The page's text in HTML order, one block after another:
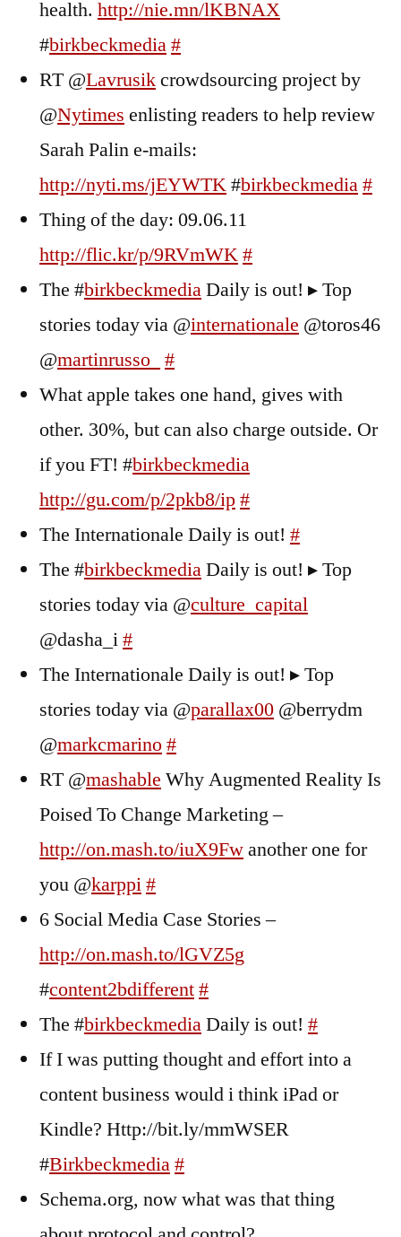
health. http://nie.mn/lKBNAX
#birkbeckmedia#
RT @Lavrusikcrowdsourcing project by
@Nytimes enlisting readers to help review
Sarah Palin e-mails:
http://nyti.ms/jEYWTK#birkbeckmedia#
Thing of the day: 09.06.11
http://flic.kr/p/9RVmWK#
The #birkbeckmediaDaily is out! ▸ Top
stories today via @internationale @toros46
@martinrusso_ #
What apple takes one hand, gives with
other. 30%, but can also charge outside. Or
if you FT! #birkbeckmedia
http://gu.com/p/2pkb8/ip#
The Internationale Daily is out! #
The #birkbeckmediaDaily is out! ▸ Top
stories today via @culture_capital
@dasha_i#
The Internationale Daily is out! ▸ Top
stories today via @parallax00 @berrydm
@markcmarino#
RT @mashable Why Augmented Reality Is
Poised To Change Marketing –
http://on.mash.to/iuX9Fwanother one for
you @karppi#
6 Social Media Case Stories –
http://on.mash.to/lGVZ5g
#content2bdifferent#
The #birkbeckmediaDaily is out! #
If I was putting thought and effort into a
content business would i think iPad or
Kindle? Http://bit.ly/mmWSER
#Birkbeckmedia#
Schema.org, now what was that thing